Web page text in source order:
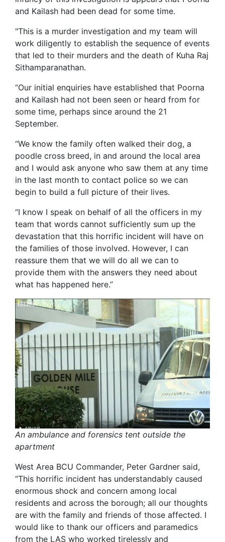
and Kailash had been dead for some time.
"This is a murder investigation and my team will
work diligently to establish the sequence of events
that led to their murders and the death of Kuha Raj
Sithamparanathan.
“Our initial enquiries have established that Poorna
and Kailash had not been seen or heard from for
some time, perhaps since around the 21
September.
“We know the family often walked their dog, a
poodle cross breed, in and around the local area
and I would ask anyone who saw them at any time
in the last month to contact police so we can
begin to build a full picture of their lives.
“I know I speak on behalf of all the officers in my
team that words cannot sufficiently sum up the
devastation that this horrific incident will have on
the families of those involved. However, I can
reassure them that we will do all we can to
provide them with the answers they need about
what has happened here.”
An ambulance and forensics tent outside the
apartment
West Area BCU Commander, Peter Gardner said,
“This horrific incident has understandably caused
enormous shock and concern among local
residents and across the borough; all our thoughts
are with the family and friends of those affected. I
would like to thank our officers and paramedics
from the LAS who worked tirelessly and